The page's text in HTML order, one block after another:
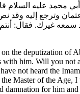
محمد عليه
وترجع إليه وقد
غيرك. فقال:
the deputization of
him. Will you not
not heard the
Master of the
damnation for him